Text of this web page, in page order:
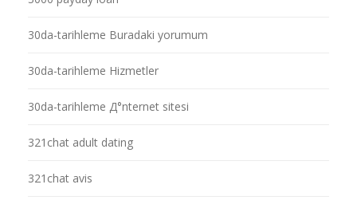
30da-tarihleme Buradaki yorumum
30da-tarihleme Hizmetler
30da-tarihleme Д°nternet sitesi
321chat adult dating
321chat avis